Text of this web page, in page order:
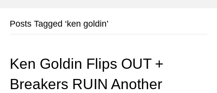
Posts Tagged ‘ken goldin’
Ken Goldin Flips OUT +
Breakers RUIN Another